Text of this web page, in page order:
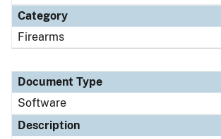
Category
Firearms
Document Type
Software
Description